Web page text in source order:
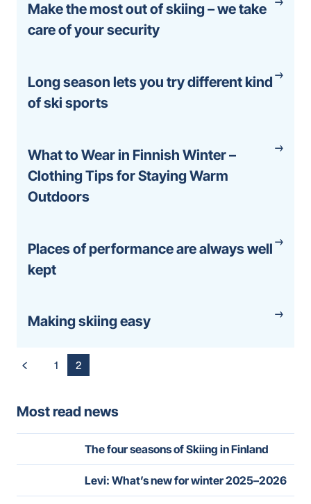
Make the most out of skiing – we take
care of your security
Long season lets you try different kind
of ski sports
What to Wear in Finnish Winter –
Clothing Tips for Staying Warm
Outdoors
Places of performance are always well
kept
Making skiing easy
Posts
1 2
Most read news
The four seasons of Skiing in Finland
Levi: What’s new for winter 2025–2026